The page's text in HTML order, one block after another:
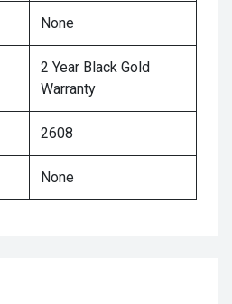
None
2 Year Black Gold
Warranty
2608
None